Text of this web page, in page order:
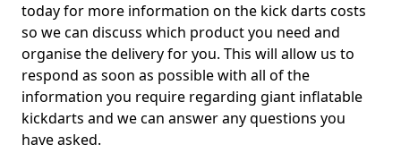
today for more information on the kick darts costs
so we can discuss which product you need and
organise the delivery for you. This will allow us to
respond as soon as possible with all of the
information you require regarding giant inflatable
kickdarts and we can answer any questions you
have asked.